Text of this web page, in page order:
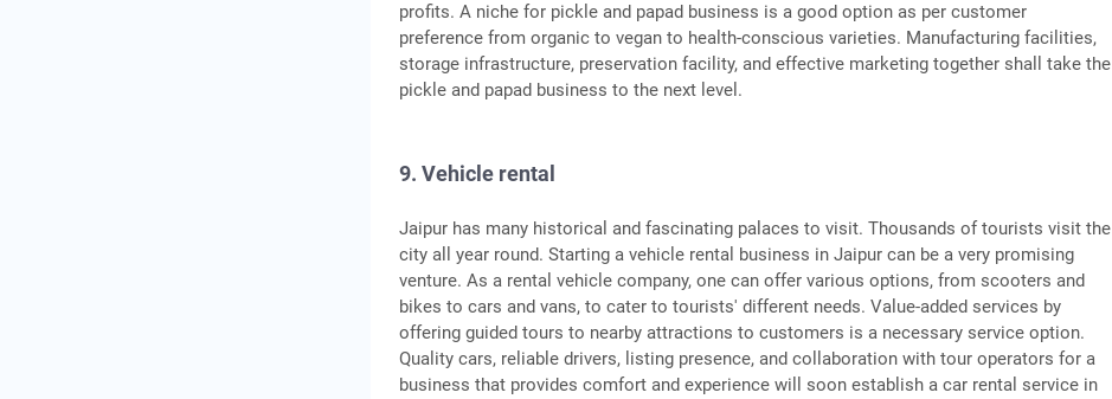
profits. A niche for pickle and papad business is a good option as per customer
preference from organic to vegan to health-conscious varieties. Manufacturing facilities,
storage infrastructure, preservation facility, and effective marketing together shall take the
pickle and papad business to the next level.
9. Vehicle rental
Jaipur has many historical and fascinating palaces to visit. Thousands of tourists visit the
city all year round. Starting a vehicle rental business in Jaipur can be a very promising
venture. As a rental vehicle company, one can offer various options, from scooters and
bikes to cars and vans, to cater to tourists' different needs. Value-added services by
offering guided tours to nearby attractions to customers is a necessary service option.
Quality cars, reliable drivers, listing presence, and collaboration with tour operators for a
business that provides comfort and experience will soon establish a car rental service in